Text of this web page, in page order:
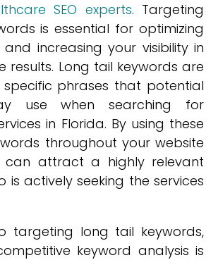
SEO experts. Targeting
is essential for optimizing
increasing your visibility in
results. Long tail keywords are
specific phrases that potential
use when searching for
in Florida. By using these
throughout your website
can attract a highly relevant
is actively seeking the services
targeting long tail keywords,
keyword analysis is